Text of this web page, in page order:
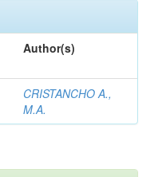
Author(s)
CRISTANCHO A.,
M.A.